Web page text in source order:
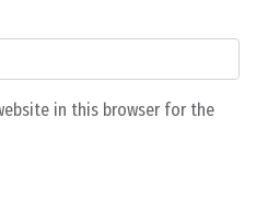
in this browser for the